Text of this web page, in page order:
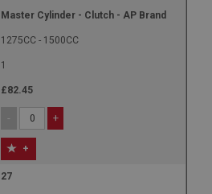
Master Cylinder - Clutch - AP Brand
1275CC - 1500CC
1
£82.45
- +
+
27